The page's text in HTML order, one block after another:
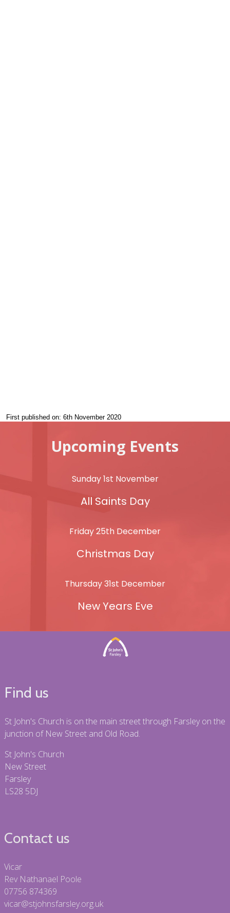
First published on: 6th November 2020
Upcoming Events
Sunday 1st November
All Saints Day
Friday 25th December
Christmas Day
Thursday 31st December
New Years Eve
Find us
St John's Church is on the main street through Farsley on the
junction of New Street and Old Road.
St John's Church
New Street
Farsley
LS28 5DJ
Contact us
Vicar
Rev Nathanael Poole
07756 874369
vicar@stjohnsfarsley.org.uk